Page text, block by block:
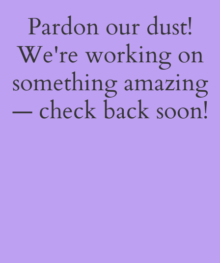
Pardon our dust!
We're working on
something amazing
— check back soon!